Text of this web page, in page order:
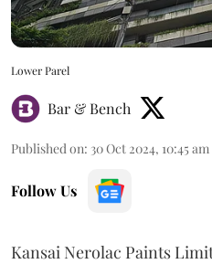
Lower Parel
Bar & Bench
Published on: 30 Oct 2024, 10:45 am
Follow Us
Kansai Nerolac Paints